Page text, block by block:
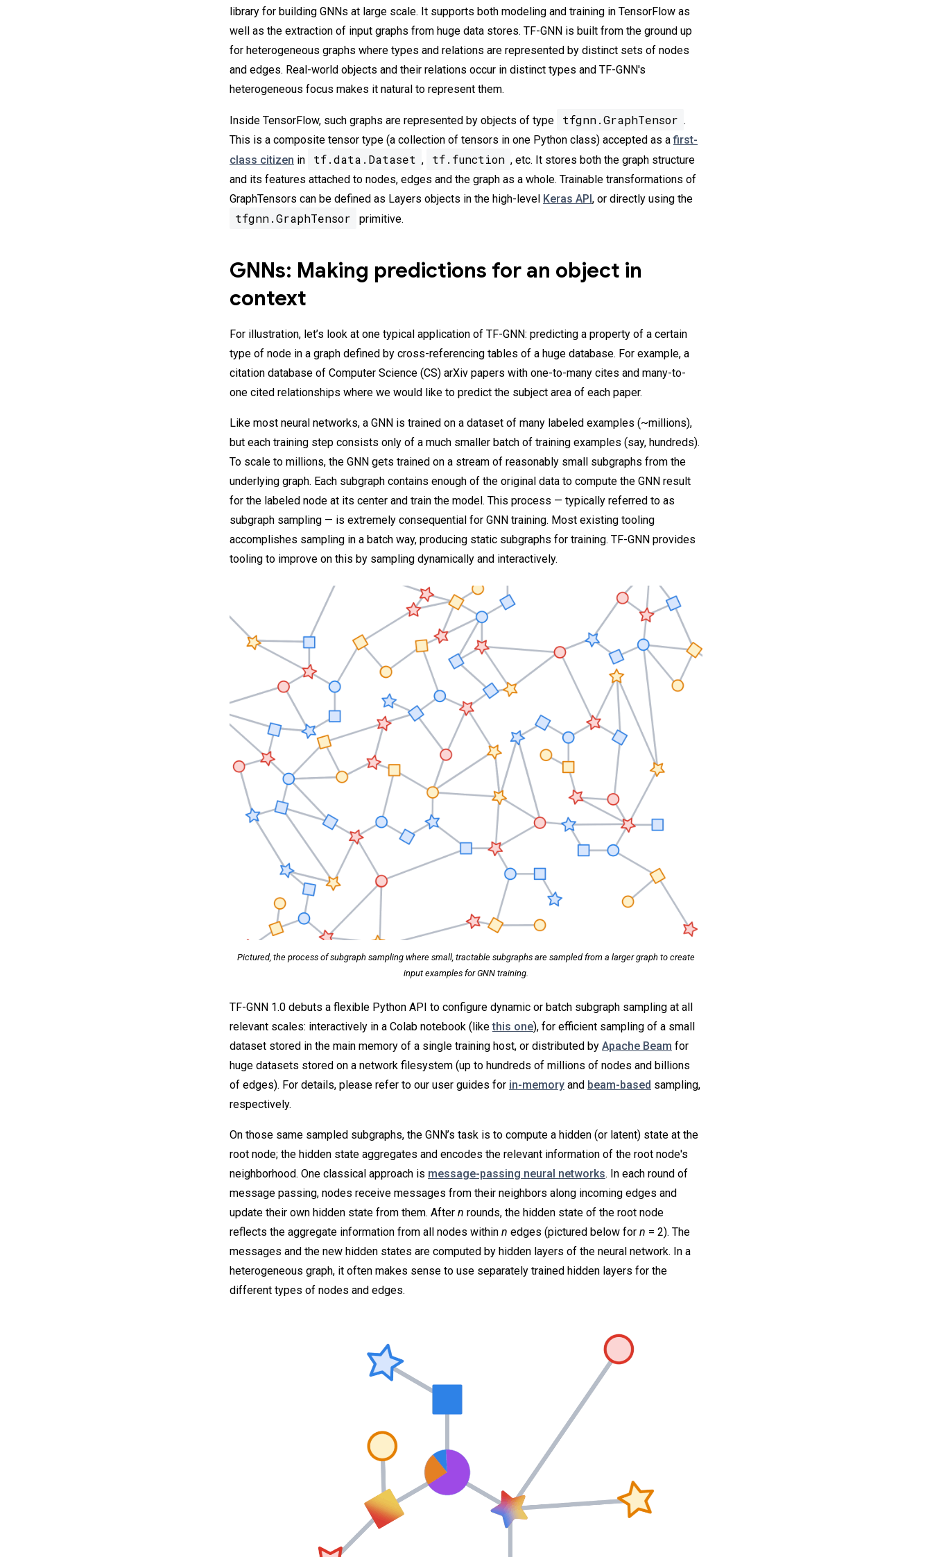
library for building GNNs at large scale. It supports both modeling and training in TensorFlow as
well as the extraction of input graphs from huge data stores. TF-GNN is built from the ground up
for heterogeneous graphs where types and relations are represented by distinct sets of nodes
and edges. Real-world objects and their relations occur in distinct types and TF-GNN's
heterogeneous focus makes it natural to represent them.
Inside TensorFlow, such graphs are represented by objects of type tfgnn.GraphTensor .
This is a composite tensor type (a collection of tensors in one Python class) accepted as afirst-
class citizen in tf.data.Dataset , tf.function , etc. It stores both the graph structure
and its features attached to nodes, edges and the graph as a whole. Trainable transformations of
GraphTensors can be defined as Layers objects in the high-level Keras API, or directly using the
tfgnn.GraphTensor primitive.
GNNs: Making predictions for an object in
context
For illustration, let’s look at one typical application of TF-GNN: predicting a property of a certain
type of node in a graph defined by cross-referencing tables of a huge database. For example, a
citation database of Computer Science (CS) arXiv papers with one-to-many cites and many-to-
one cited relationships where we would like to predict the subject area of each paper.
Like most neural networks, a GNN is trained on a dataset of many labeled examples (~millions),
but each training step consists only of a much smaller batch of training examples (say, hundreds).
To scale to millions, the GNN gets trained on a stream of reasonably small subgraphs from the
underlying graph. Each subgraph contains enough of the original data to compute the GNN result
for the labeled node at its center and train the model. This process — typically referred to as
subgraph sampling — is extremely consequential for GNN training. Most existing tooling
accomplishes sampling in a batch way, producing static subgraphs for training. TF-GNN provides
tooling to improve on this by sampling dynamically and interactively.
Pictured, the process of subgraph sampling where small, tractable subgraphs are sampled from a larger graph to create
input examples for GNN training.
TF-GNN 1.0 debuts a flexible Python API to configure dynamic or batch subgraph sampling at all
relevant scales: interactively in a Colab notebook (likethis one), for efficient sampling of a small
dataset stored in the main memory of a single training host, or distributed by Apache Beam for
huge datasets stored on a network filesystem (up to hundreds of millions of nodes and billions
of edges). For details, please refer to our user guides for in-memory and beam-based sampling,
respectively.
On those same sampled subgraphs, the GNN’s task is to compute a hidden (or latent) state at the
root node; the hidden state aggregates and encodes the relevant information of the root node's
neighborhood. One classical approach is message-passing neural networks. In each round of
message passing, nodes receive messages from their neighbors along incoming edges and
update their own hidden state from them. After n rounds, the hidden state of the root node
reflects the aggregate information from all nodes within n edges (pictured below for n = 2). The
messages and the new hidden states are computed by hidden layers of the neural network. In a
heterogeneous graph, it often makes sense to use separately trained hidden layers for the
different types of nodes and edges.